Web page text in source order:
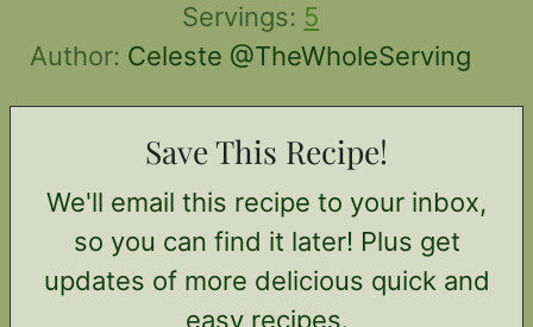
Servings: 5
Author: Celeste @TheWholeServing
Save This Recipe!
We'll email this recipe to your inbox,
so you can find it later! Plus get
updates of more delicious quick and
easy recipes.